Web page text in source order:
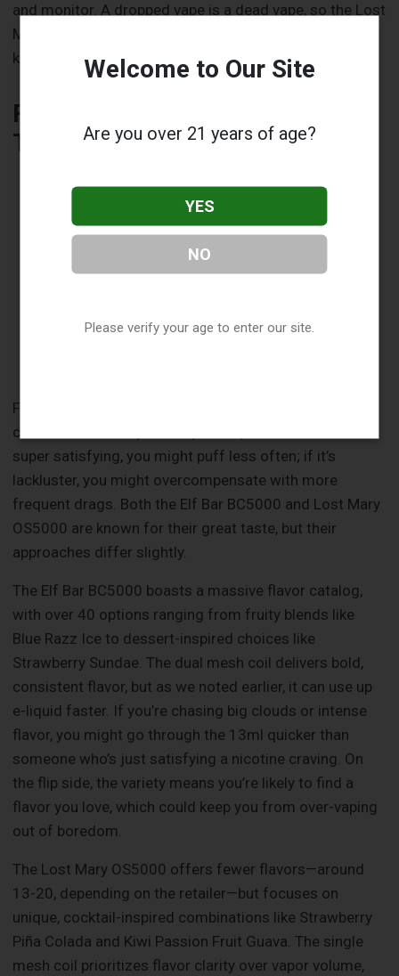
and monitor. A dropped vape is a dead vape, so the Lost
Mary’s textured surface could make a difference in
keeping it functional longer.
Flavor and Performance: Do
They Impact Longevity?
Flavor might not seem directly tied to longevity, but it
can influence how you use your vape. If the flavor is
super satisfying, you might puff less often; if it’s
lackluster, you might overcompensate with more
frequent drags. Both the Elf Bar BC5000 and Lost Mary
OS5000 are known for their great taste, but their
approaches differ slightly.
The Elf Bar BC5000 boasts a massive flavor catalog,
with over 40 options ranging from fruity blends like
Blue Razz Ice to dessert-inspired choices like
Strawberry Sundae. The dual mesh coil delivers bold,
consistent flavor, but as we noted earlier, it can use up
e-liquid faster. If you’re chasing big clouds or intense
flavor, you might go through the 13ml quicker than
someone who’s just satisfying a nicotine craving. On
the flip side, the variety means you’re likely to find a
flavor you love, which could keep you from over-vaping
out of boredom.
The Lost Mary OS5000 offers fewer flavors—around
13-20, depending on the retailer—but focuses on
unique, cocktail-inspired combinations like Strawberry
Piña Colada and Kiwi Passion Fruit Guava. The single
mesh coil prioritizes flavor clarity over vapor volume,
Welcome to Our Site
Are you over 21 years of age?
YES
NO
Please verify your age to enter our site.